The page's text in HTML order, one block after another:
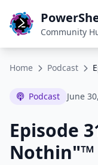
Community
Home Podcast
Podcast June
Episode
Nothin"™